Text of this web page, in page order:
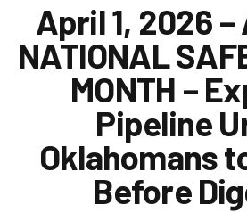
Pipeline Emergency
1-888-876-0036
April 1, 2026 –
NATIONAL
MONTH –
Pipeline
Oklahomans
Before